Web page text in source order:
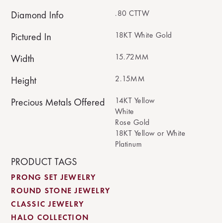
Diamond Info .80 CTTW
Pictured In 18KT White Gold
Width 15.72MM
Height 2.15MM
Precious Metals Offered
14KT Yellow
White
Rose Gold
18KT Yellow or White
Platinum
PRODUCT TAGS
PRONG SET JEWELRY
ROUND STONE JEWELRY
CLASSIC JEWELRY
HALO COLLECTION